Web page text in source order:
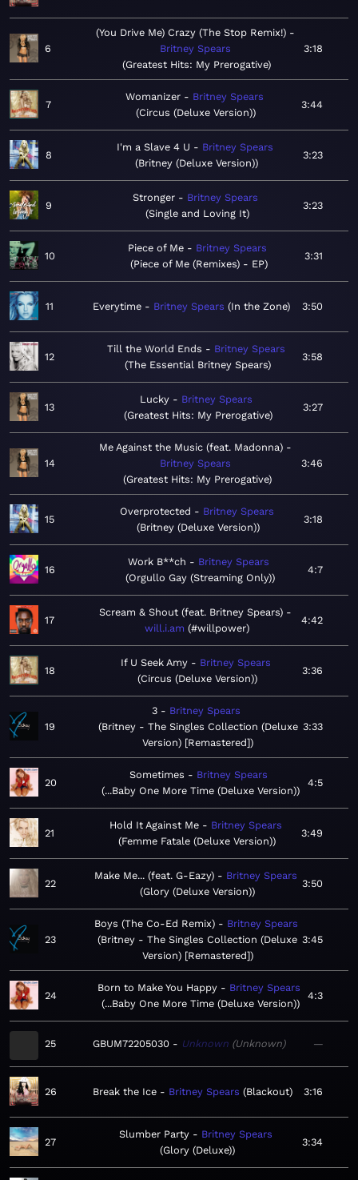
6
(You Drive Me) Crazy (The Stop Remix!)
Britney Spears
Greatest Hits: My Prerogative
3:18
7
Womanizer
Britney Spears
Circus (Deluxe Version)
3:44
8
I'm a Slave 4 U
Britney Spears
Britney (Deluxe Version)
3:23
9
Stronger
Britney Spears
Single and Loving It
3:23
10
Piece of Me
Britney Spears
Piece of Me (Remixes) - EP
3:31
11 Everytime Britney Spears In the Zone 3:50
12
Till the World Ends
Britney Spears
The Essential Britney Spears
3:58
13
Lucky
Britney Spears
Greatest Hits: My Prerogative
3:27
14
Me Against the Music (feat. Madonna)
Britney Spears
Greatest Hits: My Prerogative
3:46
15
Overprotected
Britney Spears
Britney (Deluxe Version)
3:18
16
Work B**ch
Britney Spears
Orgullo Gay (Streaming Only)
4:7
17
Scream & Shout (feat. Britney Spears)
will.i.am #willpower
4:42
18
If U Seek Amy
Britney Spears
Circus (Deluxe Version)
3:36
19
3
Britney Spears
Britney - The Singles Collection (Deluxe
Version) [Remastered]
3:33
20
Sometimes
Britney Spears
...Baby One More Time (Deluxe Version)
4:5
21
Hold It Against Me
Britney Spears
Femme Fatale (Deluxe Version)
3:49
22
Make Me... (feat. G-Eazy)
Britney Spears
Glory (Deluxe Version)
3:50
23
Boys (The Co-Ed Remix)
Britney Spears
Britney - The Singles Collection (Deluxe
Version) [Remastered]
3:45
24
Born to Make You Happy
Britney Spears
...Baby One More Time (Deluxe Version)
4:3
25 GBUM72205030 Unknown Unknown —
26 Break the Ice Britney Spears Blackout 3:16
27
Slumber Party
Britney Spears
Glory (Deluxe)
3:34